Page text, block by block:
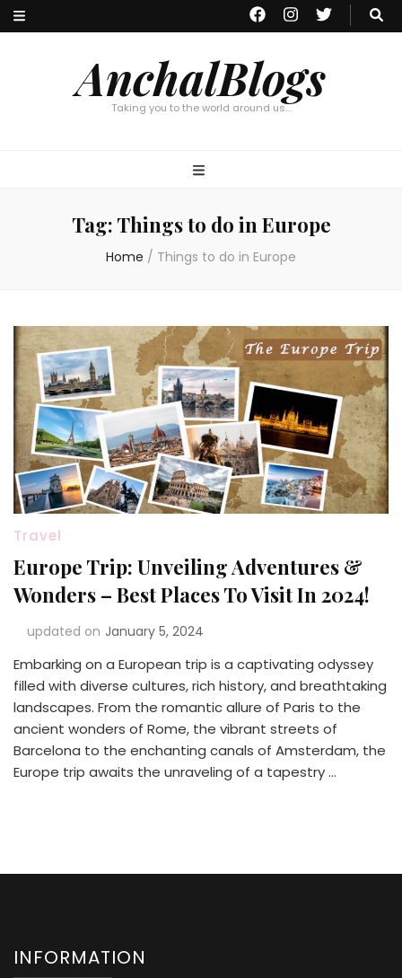
AnchalBlogs
Taking you to the world around us…
Tag: Things to do in Europe
Home / Things to do in Europe
Travel
Europe Trip: Unveiling Adventures &
Wonders – Best Places To Visit In 2024!
updated on January 5, 2024
Embarking on a European trip is a captivating odyssey
filled with diverse cultures, rich history, and breathtaking
landscapes. From the romantic allure of Paris to the
ancient wonders of Rome, the vibrant streets of
Barcelona to the enchanting canals of Amsterdam, the
Europe trip awaits the unraveling of a tapestry …
INFORMATION